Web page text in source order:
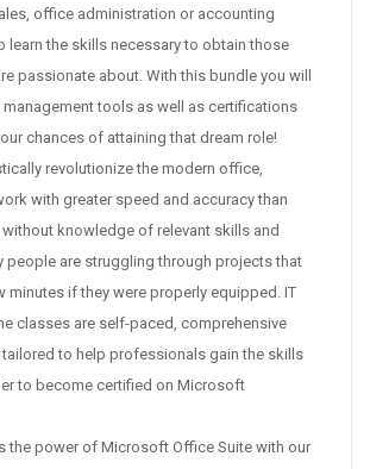
office administration or accounting
learn the skills necessary to obtain those
passionate about. With this bundle you will
management tools as well as certifications
chances of attaining that dream role!
revolutionize the modern office,
with greater speed and accuracy than
without knowledge of relevant skills and
people are struggling through projects that
minutes if they were properly equipped. IT
classes are self-paced, comprehensive
to help professionals gain the skills
to become certified on Microsoft
the power of Microsoft Office Suite with our